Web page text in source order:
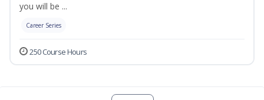
you will be ...
Career Series
250 Course Hours